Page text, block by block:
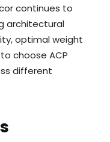
continues to
architectural
optimal weight
choose ACP
different